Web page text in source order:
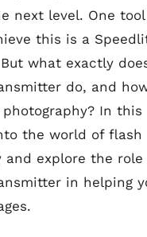
next level. One
this is a
what exactly
do, and
In this
the world of flash
and explore the role
in helping